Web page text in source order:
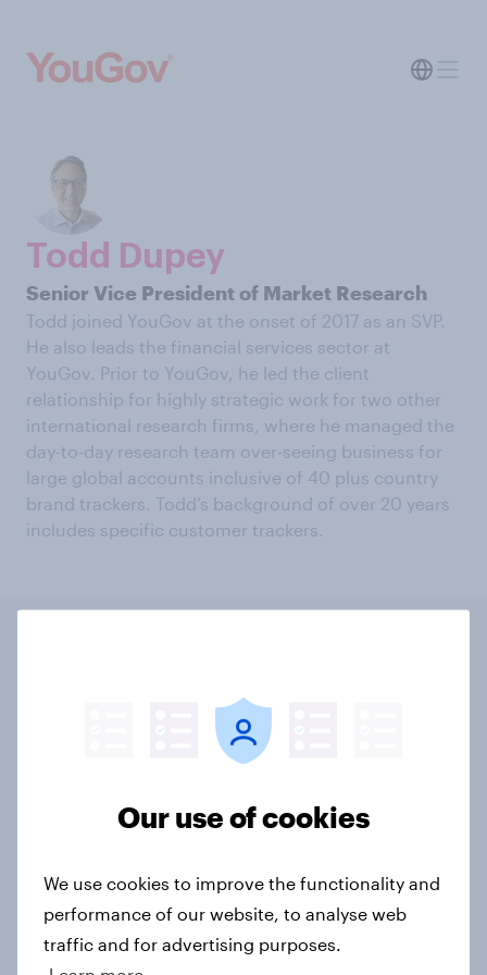
Todd Dupey
Senior Vice President of Market Research
Todd joined YouGov at the onset of 2017 as an SVP.
He also leads the financial services sector at
YouGov. Prior to YouGov, he led the client
relationship for highly strategic work for two other
international research firms, where he managed the
day-to-day research team over-seeing business for
large global accounts inclusive of 40 plus country
brand trackers. Todd’s background of over 20 years
includes specific customer trackers.
Global: How will COVID-19 affect
the world’s bank branches?
Our use of cookies
We use cookies to improve the functionality and
performance of our website, to analyse web
traffic and for advertising purposes.